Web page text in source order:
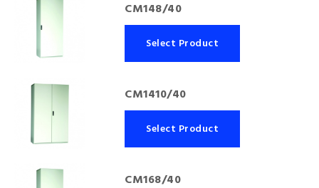
CM148/40
Select Product
CM1410/40
Select Product
CM168/40